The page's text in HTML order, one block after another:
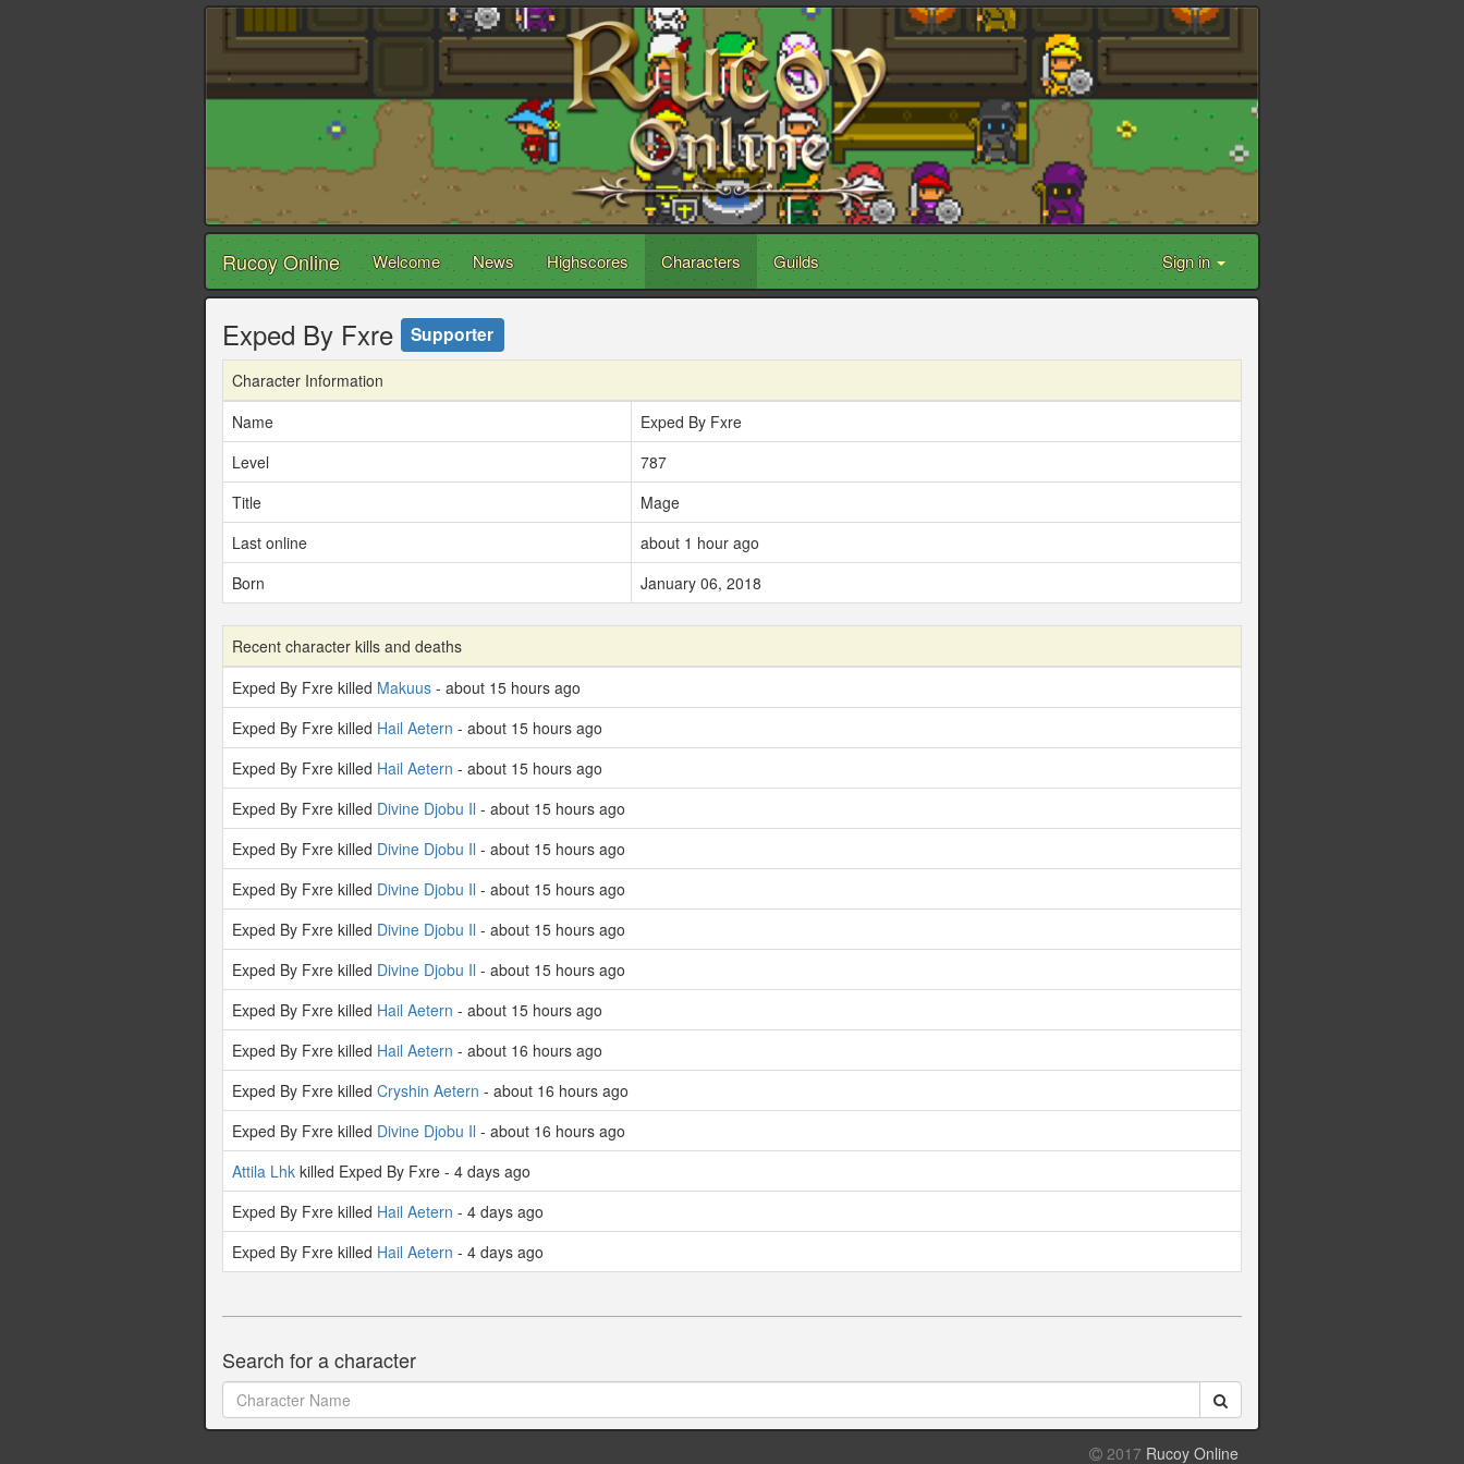
Rucoy Online Welcome News Highscores Characters Guilds Sign in
Exped By Fxre Supporter
Character Information
Name
Exped By Fxre
Level
787
Title
Mage
Last online
about 1 hour ago
Born
January 06, 2018
Recent character kills and deaths
Exped By Fxre killed Makuus - about 15 hours ago
Exped By Fxre killed Hail Aetern - about 15 hours ago
Exped By Fxre killed Hail Aetern - about 15 hours ago
Exped By Fxre killed Divine Djobu Il - about 15 hours ago
Exped By Fxre killed Divine Djobu Il - about 15 hours ago
Exped By Fxre killed Divine Djobu Il - about 15 hours ago
Exped By Fxre killed Divine Djobu Il - about 15 hours ago
Exped By Fxre killed Divine Djobu Il - about 15 hours ago
Exped By Fxre killed Hail Aetern - about 15 hours ago
Exped By Fxre killed Hail Aetern - about 16 hours ago
Exped By Fxre killed Cryshin Aetern - about 16 hours ago
Exped By Fxre killed Divine Djobu Il - about 16 hours ago
Attila Lhk killed Exped By Fxre - 4 days ago
Exped By Fxre killed Hail Aetern - 4 days ago
Exped By Fxre killed Hail Aetern - 4 days ago
Search for a character
2017 Rucoy Online